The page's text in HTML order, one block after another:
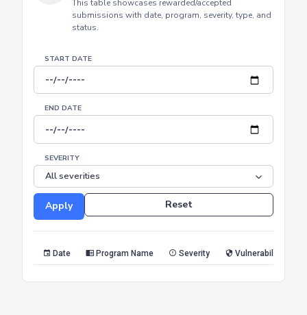
HALL OF FAME
Achievements
submissions with date, program, severity, type, and
START DATE
END DATE
SEVERITY
Apply Reset